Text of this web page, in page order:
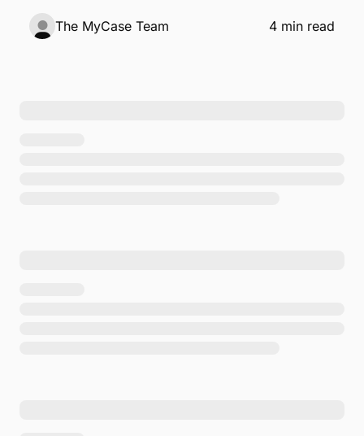
The MyCase Team 4 min read